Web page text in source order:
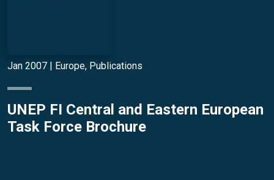
Jan 2007 | Europe, Publications
UNEP FI Central and Eastern European
Task Force Brochure